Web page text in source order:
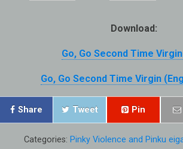
Download:
Go, Go Second Time
Go, Go Second Time Virgin
Share Tweet Pin
Categories: Pinky Violence and Pinku